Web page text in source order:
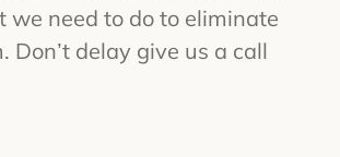
we need to do to eliminate
Don’t delay give us a call